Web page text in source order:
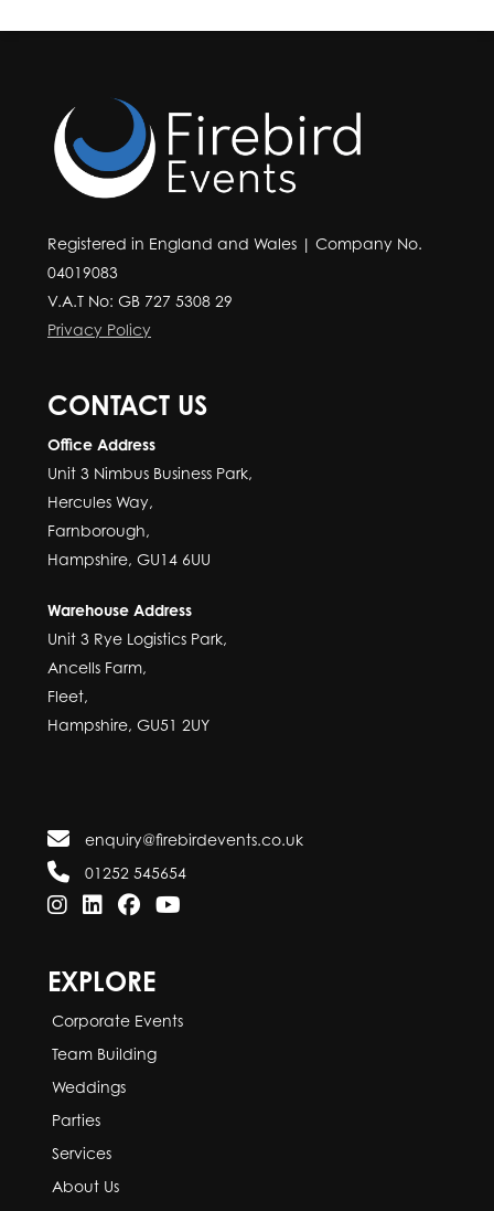
Registered in England and Wales | Company No.
04019083
V.A.T No: GB 727 5308 29
Privacy Policy
CONTACT US
Office Address
Unit 3 Nimbus Business Park,
Hercules Way,
Farnborough,
Hampshire, GU14 6UU
Warehouse Address
Unit 3 Rye Logistics Park,
Ancells Farm,
Fleet,
Hampshire, GU51 2UY
enquiry@firebirdevents.co.uk
01252 545654
EXPLORE
Corporate Events
Team Building
Weddings
Parties
Services
About Us